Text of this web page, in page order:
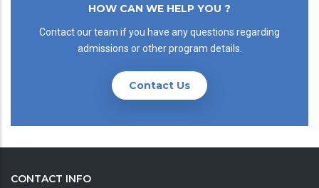
HOW CAN WE HELP YOU ?
Contact our team if you have any questions regarding
admissions or other program details.
Contact Us
CONTACT INFO